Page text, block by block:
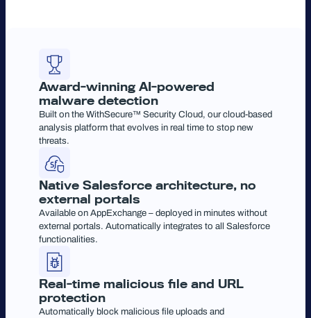
Award-winning AI-powered
malware detection
Built on the WithSecure™ Security Cloud, our cloud-based
analysis platform that evolves in real time to stop new
threats.
Native Salesforce architecture, no
external portals
Available on AppExchange – deployed in minutes without
external portals. Automatically integrates to all Salesforce
functionalities.
Real-time malicious file and URL
protection
Automatically block malicious file uploads and